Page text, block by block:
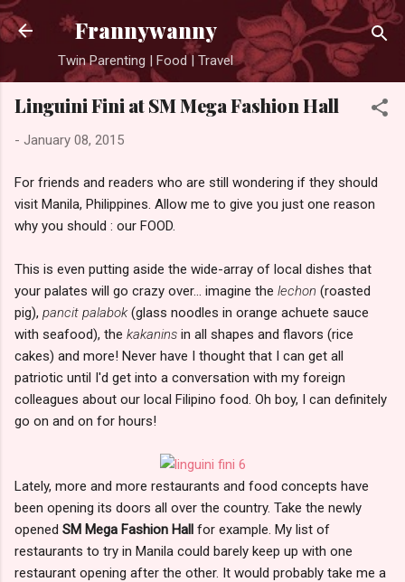
Skip to main content
Frannywanny
Twin Parenting | Food | Travel
Linguini Fini at SM Mega Fashion Hall
- January 08, 2015
For friends and readers who are still wondering if they should
visit Manila, Philippines. Allow me to give you just one reason
why you should : our FOOD.
This is even putting aside the wide-array of local dishes that
your palates will go crazy over... imagine the lechon (roasted
pig), pancit palabok (glass noodles in orange achuete sauce
with seafood), the kakanins in all shapes and flavors (rice
cakes) and more! Never have I thought that I can get all
patriotic until I'd get into a conversation with my foreign
colleagues about our local Filipino food. Oh boy, I can definitely
go on and on for hours!
Lately, more and more restaurants and food concepts have
been opening its doors all over the country. Take the newly
opened SM Mega Fashion Hall for example. My list of
restaurants to try in Manila could barely keep up with one
restaurant opening after the other. It would probably take me a